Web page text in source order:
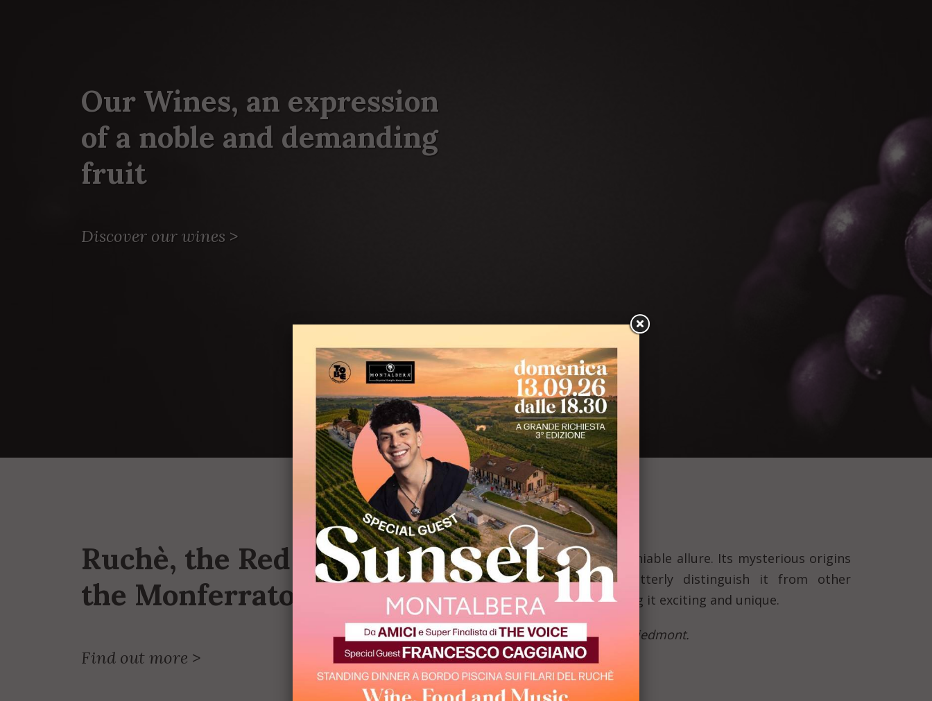
Our Wines, an expression
of a noble and demanding
fruit
Discover our wines >
Ruchè, the Red Prince of
the Monferrato
Find out more >
Ruchè is a wine with undeniable allure. Its mysterious origins
and particular aromas utterly distinguish it from other
Piedmontese wines, making it exciting and unique.
Ruchè is the other side of Piedmont.